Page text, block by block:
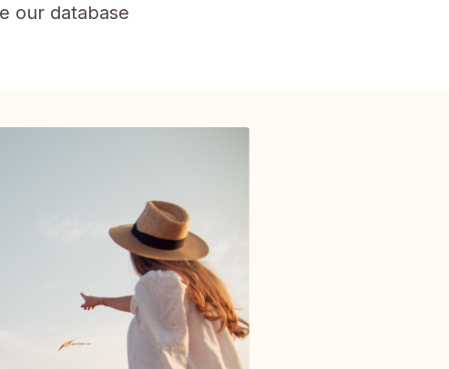
our database